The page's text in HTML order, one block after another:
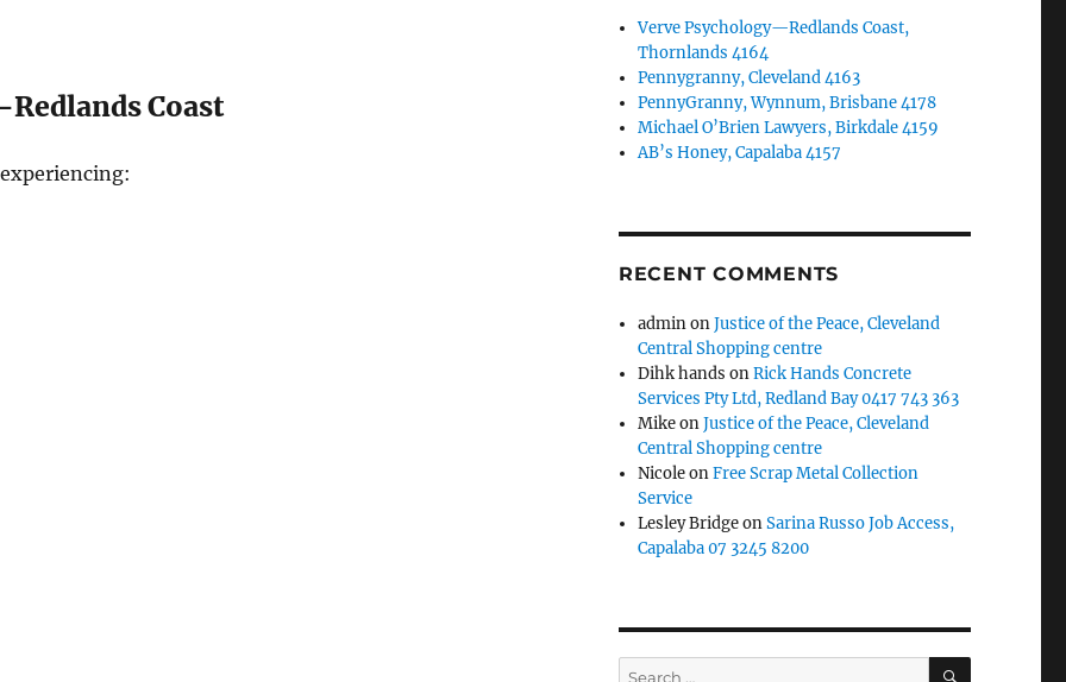
Coast
Verve Psychology—Redlands Coast,
Thornlands 4164
Pennygranny, Cleveland 4163
PennyGranny, Wynnum, Brisbane 4178
Michael O’Brien Lawyers, Birkdale 4159
AB’s Honey, Capalaba 4157
RECENT COMMENTS
adminonJustice of the Peace, Cleveland
Central Shopping centre
Dihk hands onRick Hands Concrete
Services Pty Ltd, Redland Bay 0417 743 363
MikeonJustice of the Peace, Cleveland
Central Shopping centre
NicoleonFree Scrap Metal Collection
Service
Lesley BridgeonSarina Russo Job Access,
Capalaba 07 3245 8200
Search
SEARCH